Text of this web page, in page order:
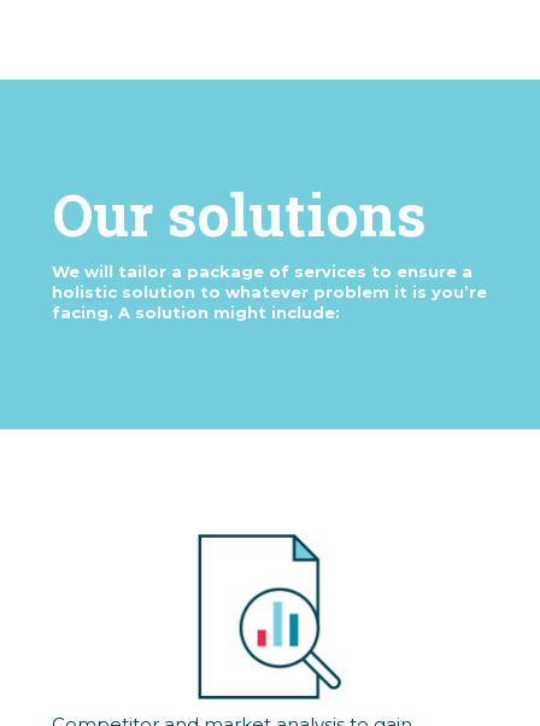
Our solutions
We will tailor a package of services to ensure a
holistic solution to whatever problem it is you’re
facing. A solution might include: